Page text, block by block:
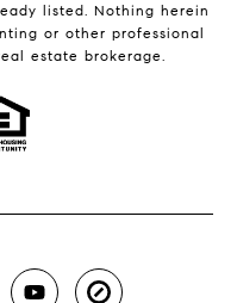
listed. Nothing herein
or other professional
estate brokerage.